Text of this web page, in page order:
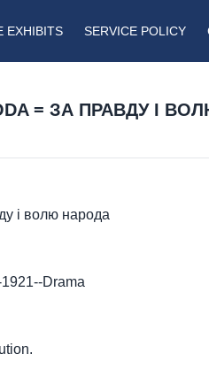
EXHIBITS SERVICE POLICY
= ЗА ПРАВДУ І
і волю народа
Drama